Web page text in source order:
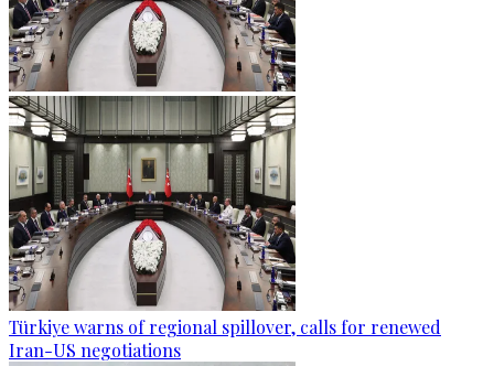
Türkiye warns of regional spillover, calls for renewed
Iran-US negotiations